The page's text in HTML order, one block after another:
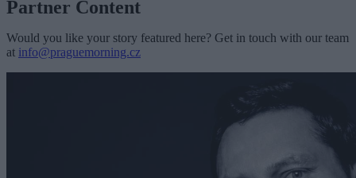
Partner Content
Would you like your story featured here? Get in touch with our team
at info@praguemorning.cz